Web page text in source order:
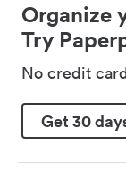
Organize
Try
No credit
Get 30